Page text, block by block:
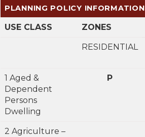
PLANNING POLICY INFORMATION
USE CLASS ZONES
RESIDENTIAL
1 Aged &
Dependent
Persons
Dwelling
P
2 Agriculture –